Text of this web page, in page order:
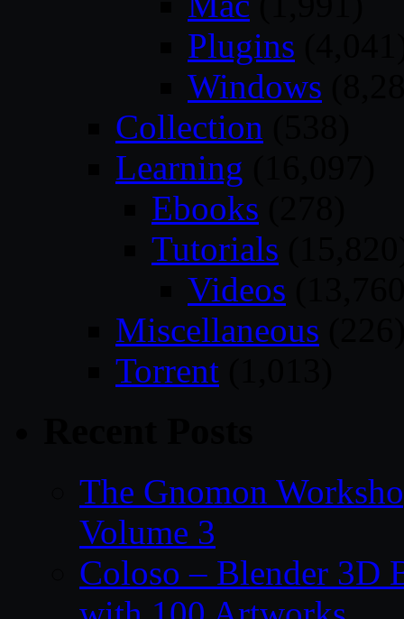
Plugins
Windows
Collection
Learning
Ebooks
Tutorials
Videos
Miscellaneous
Torrent
The Gnomon
Volume 3
Coloso – Blender 3D